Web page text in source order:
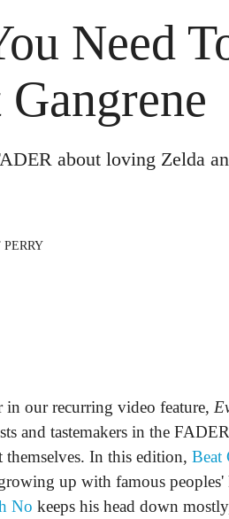
Need
about loving Zelda
PERRY
in our recurring video feature,
and tastemakers in the
In this edition, Beat
up with famous peoples'
No keeps his head down